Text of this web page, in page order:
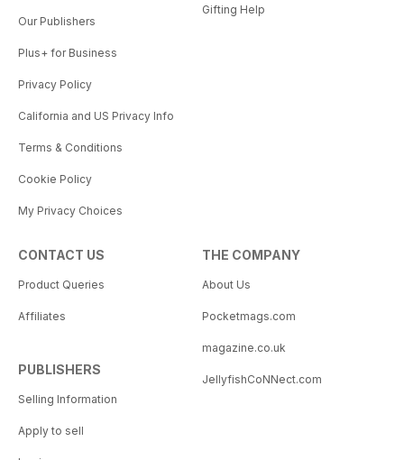
Our Publishers
Plus+ for Business
Privacy Policy
California and US Privacy Info
Terms & Conditions
Cookie Policy
My Privacy Choices
Gifting Help
CONTACT US
Product Queries
Affiliates
PUBLISHERS
Selling Information
Apply to sell
THE COMPANY
About Us
Pocketmags.com
magazine.co.uk
JellyfishCoNNect.com